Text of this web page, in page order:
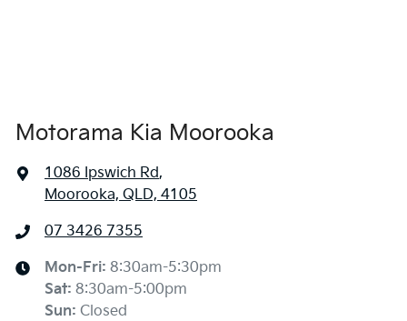
Motorama Kia Moorooka
1086 Ipswich Rd,
Moorooka, QLD, 4105
07 3426 7355
Mon-Fri: 8:30am-5:30pm
Sat: 8:30am-5:00pm
Sun: Closed